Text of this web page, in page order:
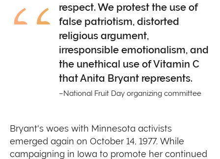
respect. We protest the use of
false patriotism, distorted
religious argument,
irresponsible emotionalism, and
the unethical use of Vitamin C
that Anita Bryant represents.
National Fruit Day organizing committee
Bryant's woes with Minnesota activists
emerged again on October 14, 1977. While
campaigning in Iowa to promote her continued